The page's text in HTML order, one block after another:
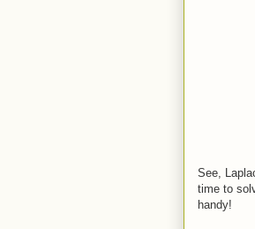
See,
time to
handy!